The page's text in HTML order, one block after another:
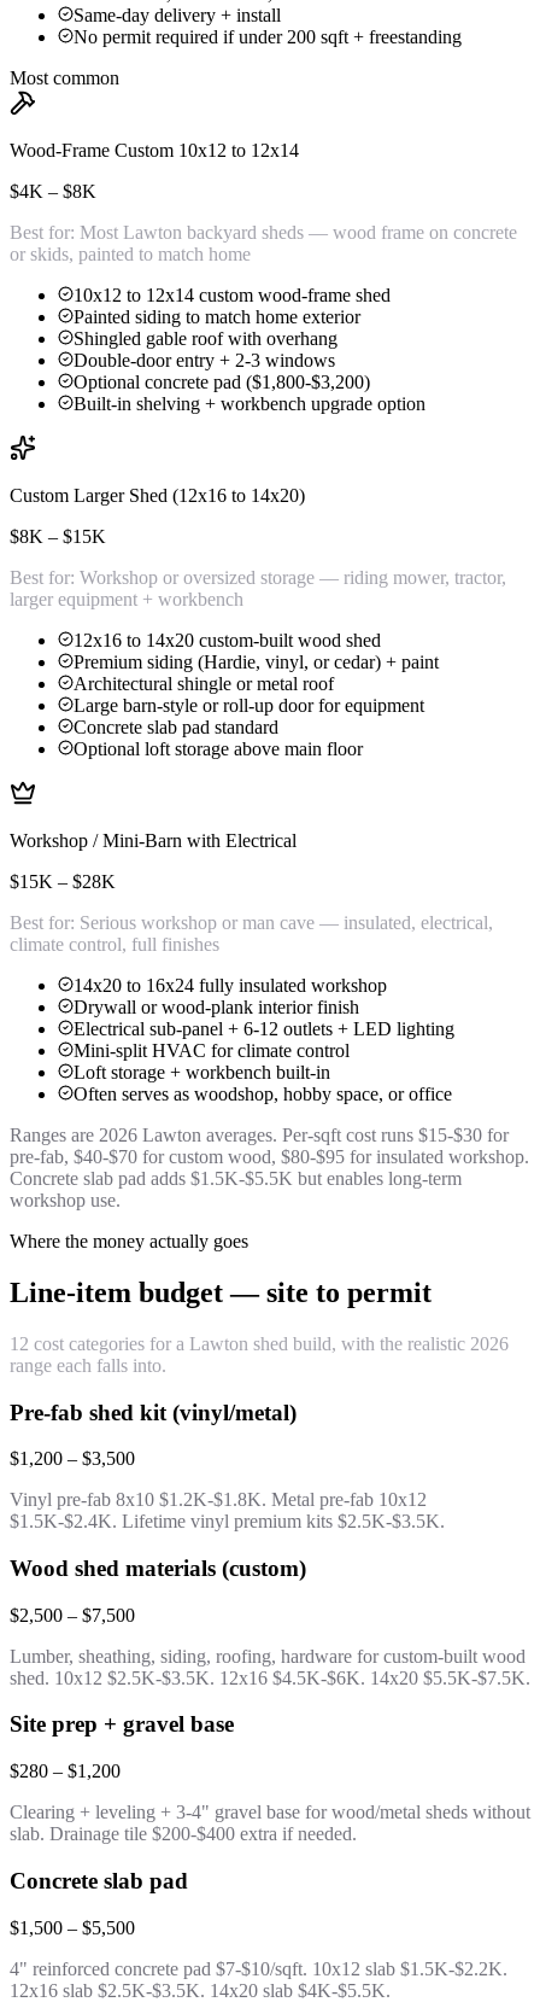
Same-day delivery + install
No permit required if under 200 sqft + freestanding
Most common
Wood-Frame Custom 10x12 to 12x14
$4K – $8K
Best for: Most Lawton backyard sheds — wood frame on concrete
or skids, painted to match home
10x12 to 12x14 custom wood-frame shed
Painted siding to match home exterior
Shingled gable roof with overhang
Double-door entry + 2-3 windows
Optional concrete pad ($1,800-$3,200)
Built-in shelving + workbench upgrade option
Custom Larger Shed (12x16 to 14x20)
$8K – $15K
Best for: Workshop or oversized storage — riding mower, tractor,
larger equipment + workbench
12x16 to 14x20 custom-built wood shed
Premium siding (Hardie, vinyl, or cedar) + paint
Architectural shingle or metal roof
Large barn-style or roll-up door for equipment
Concrete slab pad standard
Optional loft storage above main floor
Workshop / Mini-Barn with Electrical
$15K – $28K
Best for: Serious workshop or man cave — insulated, electrical,
climate control, full finishes
14x20 to 16x24 fully insulated workshop
Drywall or wood-plank interior finish
Electrical sub-panel + 6-12 outlets + LED lighting
Mini-split HVAC for climate control
Loft storage + workbench built-in
Often serves as woodshop, hobby space, or office
Ranges are 2026 Lawton averages. Per-sqft cost runs $15-$30 for
pre-fab, $40-$70 for custom wood, $80-$95 for insulated workshop.
Concrete slab pad adds $1.5K-$5.5K but enables long-term
workshop use.
Where the money actually goes
Line-item budget — site to permit
12 cost categories for a Lawton shed build, with the realistic 2026
range each falls into.
Pre-fab shed kit (vinyl/metal)
$1,200 – $3,500
Vinyl pre-fab 8x10 $1.2K-$1.8K. Metal pre-fab 10x12
$1.5K-$2.4K. Lifetime vinyl premium kits $2.5K-$3.5K.
Wood shed materials (custom)
$2,500 – $7,500
Lumber, sheathing, siding, roofing, hardware for custom-built wood
shed. 10x12 $2.5K-$3.5K. 12x16 $4.5K-$6K. 14x20 $5.5K-$7.5K.
Site prep + gravel base
$280 – $1,200
Clearing + leveling + 3-4" gravel base for wood/metal sheds without
slab. Drainage tile $200-$400 extra if needed.
Concrete slab pad
$1,500 – $5,500
4" reinforced concrete pad $7-$10/sqft. 10x12 slab $1.5K-$2.2K.
12x16 slab $2.5K-$3.5K. 14x20 slab $4K-$5.5K.